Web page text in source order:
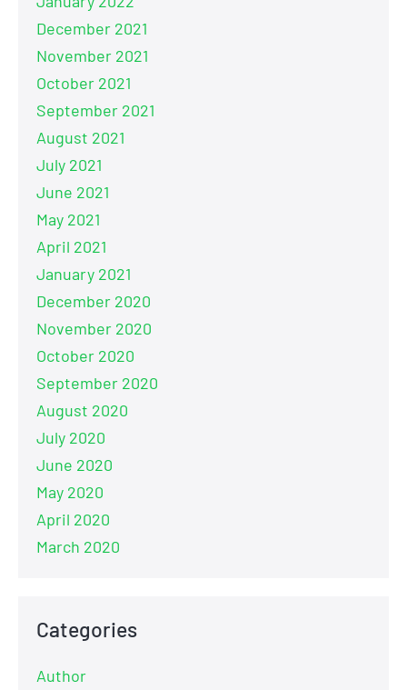
December 2021
November 2021
October 2021
September 2021
August 2021
July 2021
June 2021
May 2021
April 2021
January 2021
December 2020
November 2020
October 2020
September 2020
August 2020
July 2020
June 2020
May 2020
April 2020
March 2020
Categories
Author